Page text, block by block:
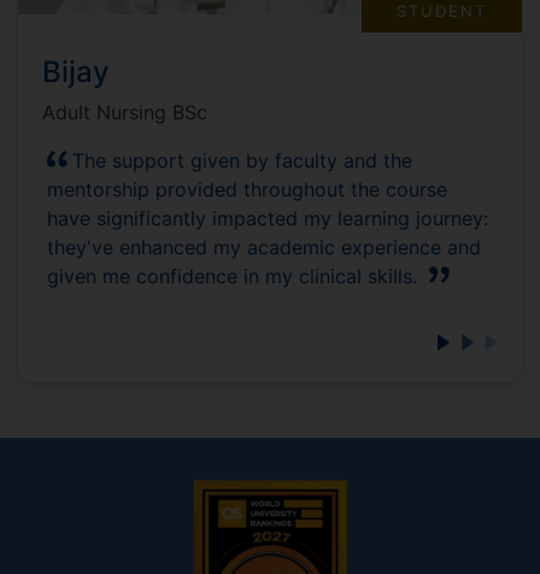
STUDENT
Bijay
Adult Nursing BSc
The support given by faculty and the
mentorship provided throughout the course
have significantly impacted my learning journey:
they've enhanced my academic experience and
given me confidence in my clinical skills.